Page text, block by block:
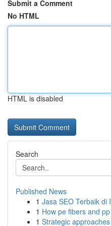
Submit a Comment
No HTML
HTML is disabled
Search
Published News
1 Jasa SEO Terbaik di
1 How pe fibers and
1 Strategic